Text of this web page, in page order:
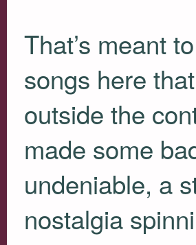
That’s meant
songs here
outside the
made some
undeniable, a
nostalgia